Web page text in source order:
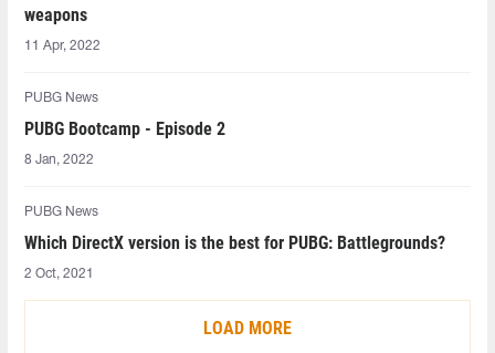
weapons
11 Apr, 2022
PUBG News
PUBG Bootcamp - Episode 2
8 Jan, 2022
PUBG News
Which DirectX version is the best for PUBG: Battlegrounds?
2 Oct, 2021
LOAD MORE